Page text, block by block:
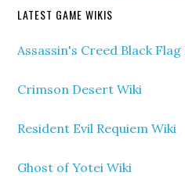
LATEST GAME WIKIS
Assassin's Creed Black Flag
Crimson Desert Wiki
Resident Evil Requiem Wiki
Ghost of Yotei Wiki